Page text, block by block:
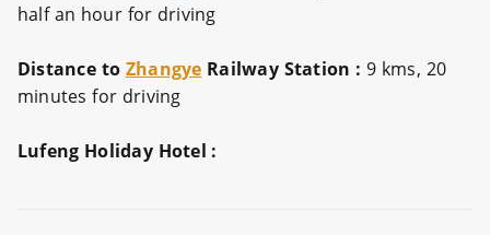
half an hour for driving
Distance to Zhangye Railway Station : 9 kms, 20
minutes for driving
Lufeng Holiday Hotel :